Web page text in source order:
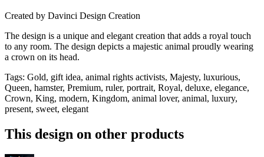
Created by Davinci Design Creation
The design is a unique and elegant creation that adds a royal touch
to any room. The design depicts a majestic animal proudly wearing
a crown on its head.
Tags: Gold, gift idea, animal rights activists, Majesty, luxurious,
Queen, hamster, Premium, ruler, portrait, Royal, deluxe, elegance,
Crown, King, modern, Kingdom, animal lover, animal, luxury,
present, sweet, elegant
This design on other products